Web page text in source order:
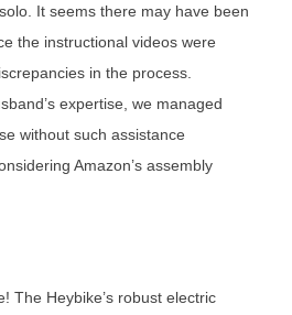
It seems there may have been
the instructional videos were
in the process.
expertise, we managed
without such assistance
Amazon’s assembly
The Heybike’s robust electric